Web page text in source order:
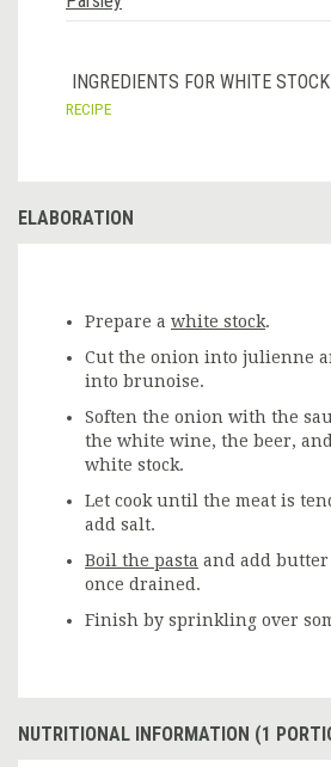
INGREDIENTS FOR WHITE
RECIPE
ELABORATION
Prepare a white stock.
Cut the onion into julienne
into brunoise.
Soften the onion with the
the white wine, the beer,
white stock.
Let cook until the meat is
add salt.
Boil the pasta and add
once drained.
Finish by sprinkling over
NUTRITIONAL INFORMATION (1